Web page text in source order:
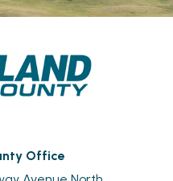
Office